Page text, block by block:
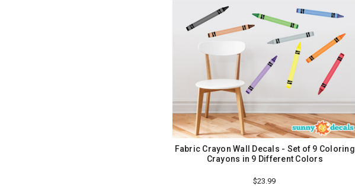
Fabric Crayon Wall Decals - Set of 9 Coloring
Crayons in 9 Different Colors
$23.99